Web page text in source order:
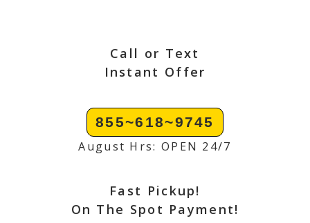
Call or Text
Instant Offer
855~618~9745
August Hrs: OPEN 24/7
Fast Pickup!
On The Spot Payment!